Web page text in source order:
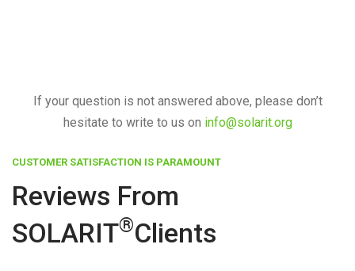
If your question is not answered above, please don’t
hesitate to write to us on info@solarit.org
CUSTOMER SATISFACTION IS PARAMOUNT
Reviews From
SOLARIT®Clients